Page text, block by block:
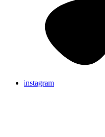
instagram